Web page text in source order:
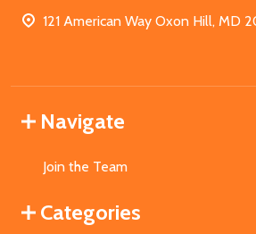
121 American Way Oxon Hill, MD
Navigate
Join the Team
Categories